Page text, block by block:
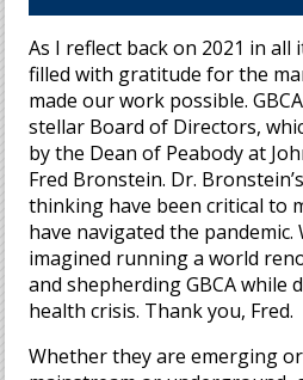
As I reflect back on 2021 in all
filled with gratitude for the
made our work possible.
stellar Board of Directors,
by the Dean of Peabody at
Fred Bronstein. Dr.
thinking have been critical to
have navigated the pandemic.
imagined running a world
and shepherding GBCA while
health crisis. Thank you, Fred.
Whether they are emerging